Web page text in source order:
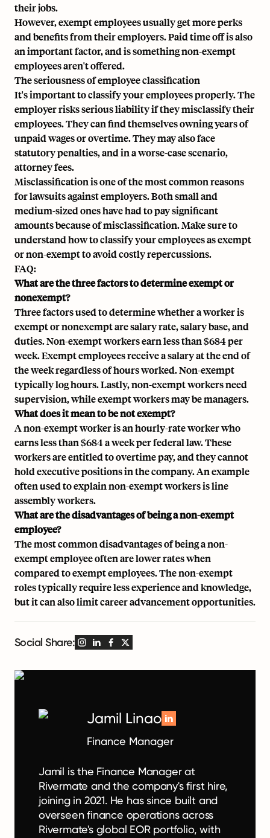
their jobs.
However, exempt employees usually get more perks
and benefits from their employers. Paid time off is also
an important factor, and is something non-exempt
employees aren't offered.
The seriousness of employee classification
It's important to classify your employees properly. The
employer risks serious liability if they misclassify their
employees. They can find themselves owning years of
unpaid wages or overtime. They may also face
statutory penalties, and in a worse-case scenario,
attorney fees.
Misclassification is one of the most common reasons
for lawsuits against employers. Both small and
medium-sized ones have had to pay significant
amounts because of misclassification. Make sure to
understand how to classify your employees as exempt
or non-exempt to avoid costly repercussions.
FAQ:
What are the three factors to determine exempt or
nonexempt?
Three factors used to determine whether a worker is
exempt or nonexempt are salary rate, salary base, and
duties. Non-exempt workers earn less than $684 per
week. Exempt employees receive a salary at the end of
the week regardless of hours worked. Non-exempt
typically log hours. Lastly, non-exempt workers need
supervision, while exempt workers may be managers.
What does it mean to be not exempt?
A non-exempt worker is an hourly-rate worker who
earns less than $684 a week per federal law. These
workers are entitled to overtime pay, and they cannot
hold executive positions in the company. An example
often used to explain non-exempt workers is line
assembly workers.
What are the disadvantages of being a non-exempt
employee?
The most common disadvantages of being a non-
exempt employee often are lower rates when
compared to exempt employees. The non-exempt
roles typically require less experience and knowledge,
but it can also limit career advancement opportunities.
Social Share:
Jamil Linao
Finance Manager
Jamil is the Finance Manager at
Rivermate and the company's first hire,
joining in 2021. He has since built and
overseen finance operations across
Rivermate's global EOR portfolio, with